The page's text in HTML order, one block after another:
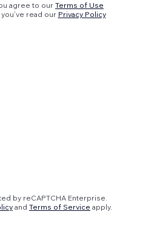
agree to our Terms of Use
read our Privacy Policy
by reCAPTCHA Enterprise.
and Terms of Service apply.